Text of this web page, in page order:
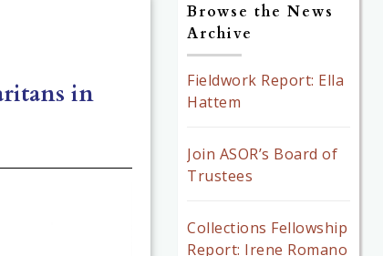
in
Browse the News
Archive
Fieldwork Report: Ella
Hattem
Join ASOR’s Board of
Trustees
Collections Fellowship
Report: Irene Romano